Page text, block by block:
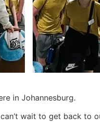
in Johannesburg.
wait to get back to